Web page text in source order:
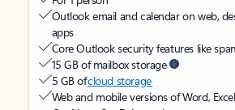
Outlook email and calendar on web,
apps
Core Outlook security features like
15 GB of mailbox storage
5 GB ofcloud storage
Web and mobile versions of Word,